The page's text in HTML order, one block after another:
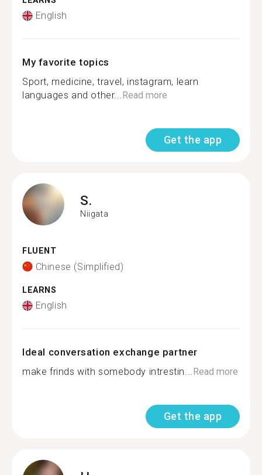
English
My favorite topics
Sport, medicine, travel, instagram, learn
languages and other...Read more
Get the app
S.
Niigata
FLUENT
Chinese (Simplified)
LEARNS
English
Ideal conversation exchange partner
make frinds with somebody intrestin...Read more
Get the app